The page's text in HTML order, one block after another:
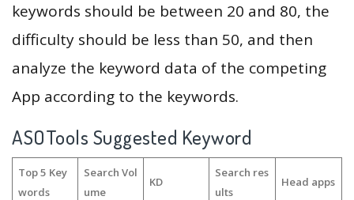
keywords should be between 20 and 80, the
difficulty should be less than 50, and then
analyze the keyword data of the competing
App according to the keywords.
ASOTools Suggested Keyword
Top 5 Key
words
Search Vol
ume
KD
Search res
ults
Head apps